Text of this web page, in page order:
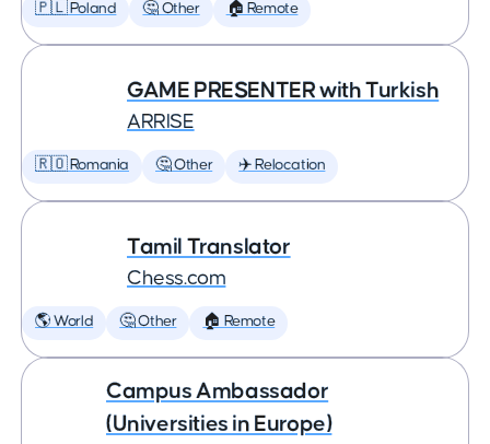
🇵🇱 Poland 🤔 Other 🏠 Remote
GAME PRESENTER with Turkish
ARRISE
🇷🇴 Romania 🤔 Other ✈️ Relocation
Tamil Translator
Chess.com
🌎 World 🤔 Other 🏠 Remote
Campus Ambassador
(Universities in Europe)